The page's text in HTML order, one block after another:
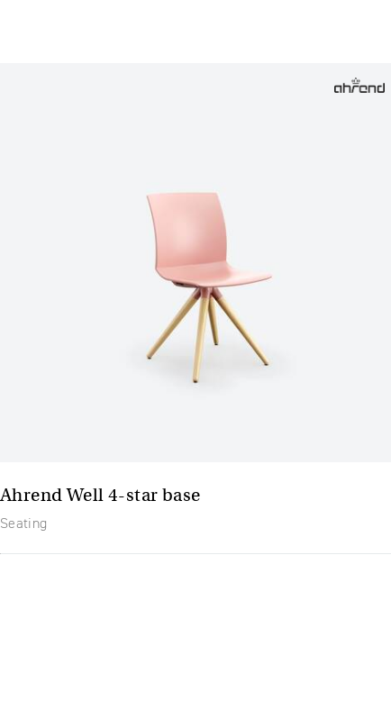
Ahrend Well 4-star base
Seating